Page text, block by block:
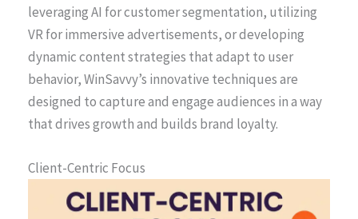
leveraging AI for customer segmentation, utilizing
VR for immersive advertisements, or developing
dynamic content strategies that adapt to user
behavior, WinSavvy’s innovative techniques are
designed to capture and engage audiences in a way
that drives growth and builds brand loyalty.
Client-Centric Focus